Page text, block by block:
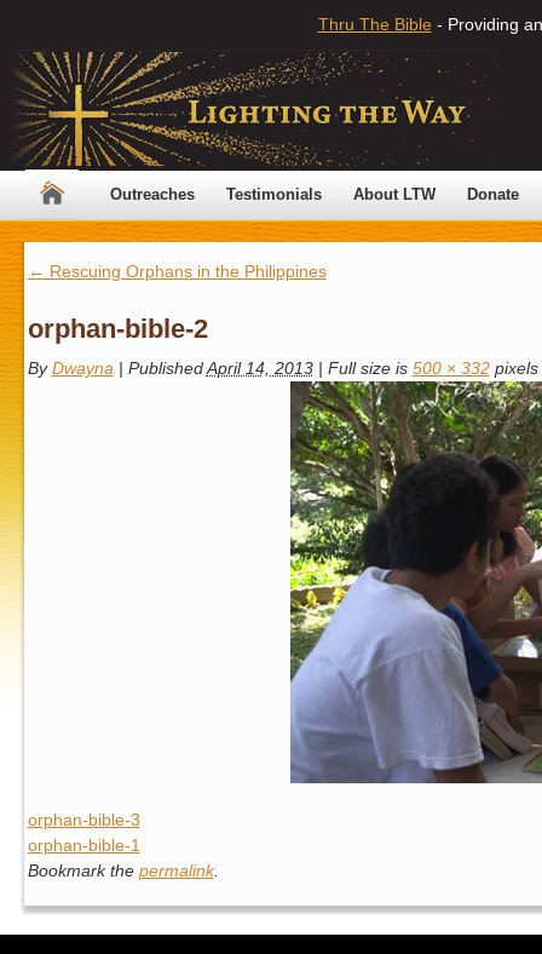
Thru The Bible - Providing
Outreaches Testimonials About LTW Donate
← Rescuing Orphans in the Philippines
orphan-bible-2
By Dwayna | Published April 14, 2013 | Full size is 500 × 332pixels
orphan-bible-3
orphan-bible-1
Bookmark the permalink.